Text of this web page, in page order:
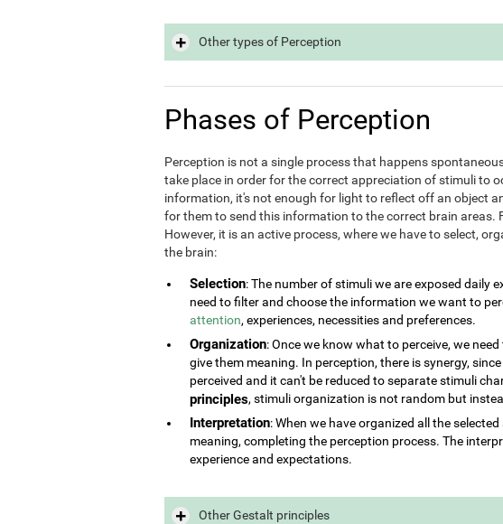
Other types of Perception
Phases of Perception
Perception is not a single process that happens
take place in order for the correct appreciation of stimuli to
information, it's not enough for light to reflect off an object
for them to send this information to the correct brain areas.
However, it is an active process, where we have to select,
the brain:
Selection: The number of stimuli we are exposed daily
need to filter and choose the information we want to
attention, experiences, necessities and preferences.
Organization: Once we know what to perceive, we
give them meaning. In perception, there is synergy,
perceived and it can't be reduced to separate stimuli
principles, stimuli organization is not random but
Interpretation: When we have organized all the
meaning, completing the perception process. The
experience and expectations.
Other Gestalt principles